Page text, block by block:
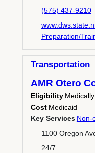
(575) 437-9210
Preparation/
Transportation
AMR Otero
Eligibility
Cost Medicaid
Key Services Non-
1100 Oregon
24/7